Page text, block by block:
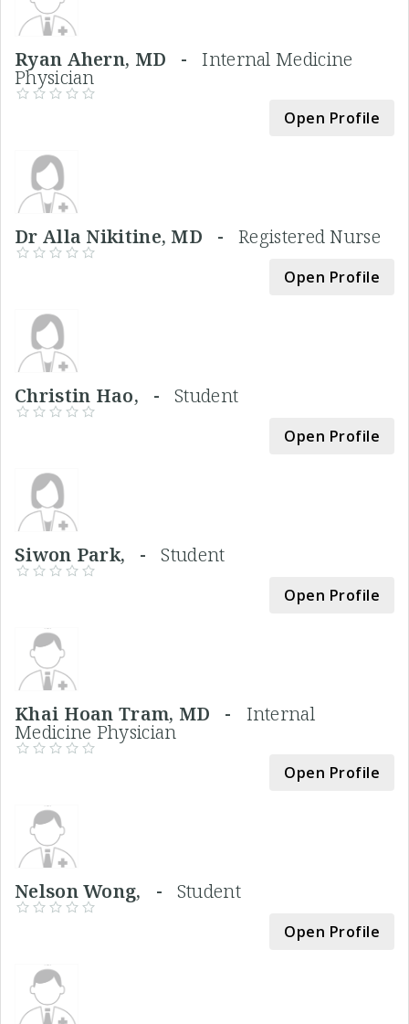
Ryan Ahern, MD -Internal Medicine
Physician
Open Profile
Dr Alla Nikitine, MD -Registered Nurse
Open Profile
Christin Hao, - Student
Open Profile
Siwon Park, -Student
Open Profile
Khai Hoan Tram, MD - Internal
Medicine Physician
Open Profile
Nelson Wong, - Student
Open Profile